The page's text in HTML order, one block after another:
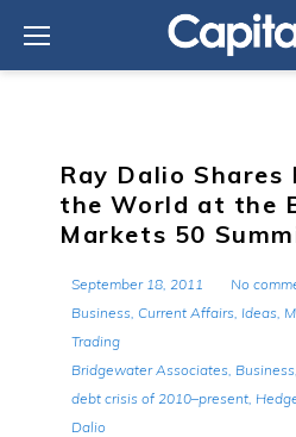
content
Ray Dalio Shares
the World at the
Markets 50
September 18, 2011
No
Business, Current Affairs, Ideas,
Trading
Bridgewater Associates, Business,
debt crisis of 2010–present,
Dalio